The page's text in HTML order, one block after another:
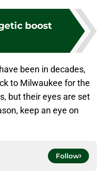
boost
been in decades,
to Milwaukee for the
but their eyes are set
keep an eye on
Follow